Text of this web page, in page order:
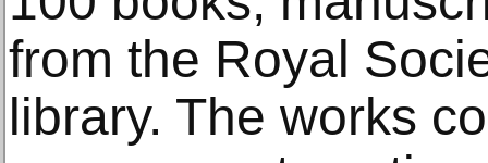
from the Royal
library. The works